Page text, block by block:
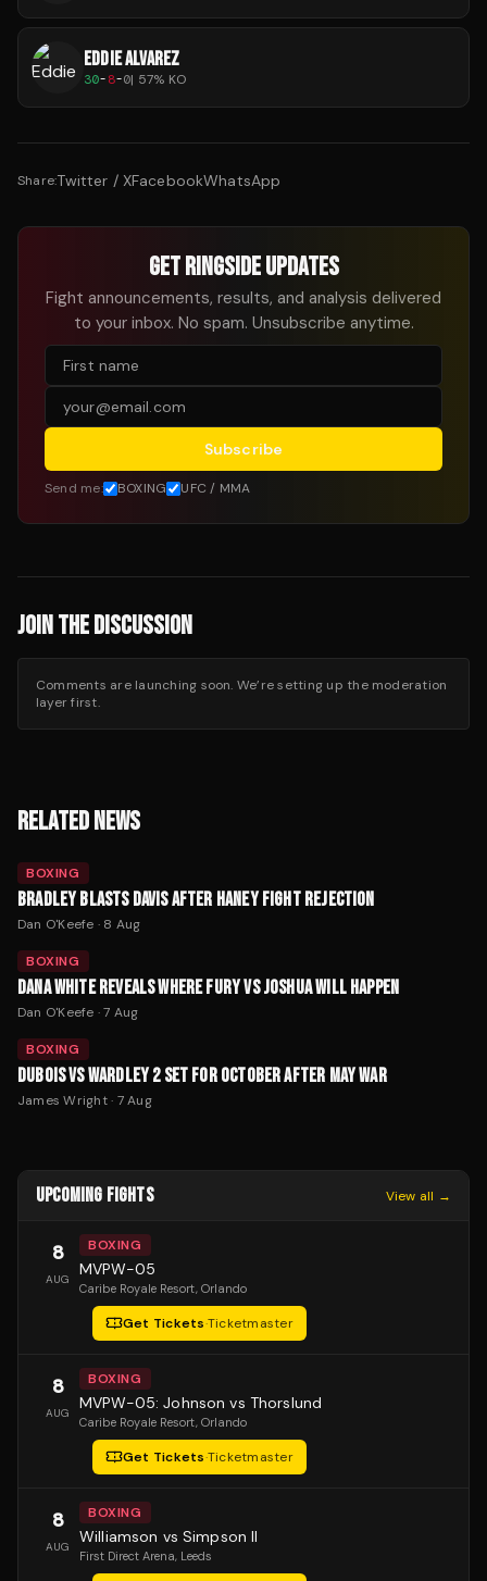
EDDIE ALVAREZ
30-8-0| 57% KO
Share:Twitter / XFacebookWhatsApp
GET RINGSIDE UPDATES
Fight announcements, results, and analysis delivered
to your inbox. No spam. Unsubscribe anytime.
Subscribe
Send me: BOXING UFC / MMA
JOIN THE DISCUSSION
Comments are launching soon. We’re setting up the moderation
layer first.
RELATED NEWS
BOXING
BRADLEY BLASTS DAVIS AFTER HANEY FIGHT REJECTION
Dan O'Keefe · 8 Aug
BOXING
DANA WHITE REVEALS WHERE FURY VS JOSHUA WILL HAPPEN
Dan O'Keefe ·7 Aug
BOXING
DUBOIS VS WARDLEY 2 SET FOR OCTOBER AFTER MAY WAR
James Wright· 7 Aug
UPCOMING FIGHTS View all →
8
AUG
BOXING
MVPW-05
Caribe Royale Resort, Orlando
Get Tickets·Ticketmaster
8
AUG
BOXING
MVPW-05: Johnson vs Thorslund
Caribe Royale Resort, Orlando
Get Tickets·Ticketmaster
8
AUG
BOXING
Williamson vs Simpson II
First Direct Arena, Leeds